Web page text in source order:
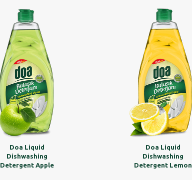
Doa Liquid
Dishwashing
Detergent Apple
Doa Liquid
Dishwashing
Detergent Lemon